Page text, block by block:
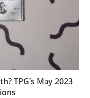
TPG’s May 2023